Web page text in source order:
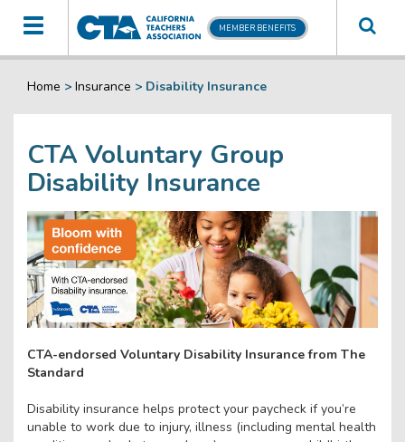
Toggle
navigation
MEMBER BENEFITS
Home > Insurance > Disability Insurance
CTA Voluntary Group
Disability Insurance
CTA-endorsed Voluntary Disability Insurance from The
Standard
Disability insurance helps protect your paycheck if you’re
unable to work due to injury, illness (including mental health